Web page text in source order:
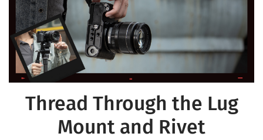
Thread Through the Lug
Mount and Rivet